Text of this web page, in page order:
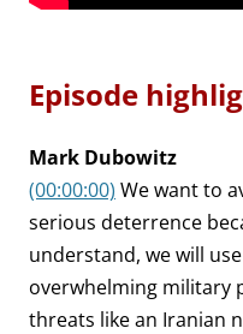
Episode
Mark Dubowitz
(00:00:00) We want to
serious deterrence
understand, we will
overwhelming military
threats like an Iranian